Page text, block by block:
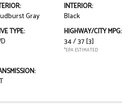
Gray
INTERIOR:
Black
TYPE: HIGHWAY/CITY MPG:
34 / 37[3]
*EPA ESTIMATED